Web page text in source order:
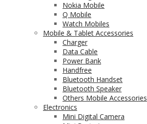
Nokia Mobile
Q Mobile
Watch Mobiles
Mobile & Tablet Accessories
Charger
Data Cable
Power Bank
Handfree
Bluetooth Handset
Bluetooth Speaker
Others Mobile Accessories
Electronics
Mini Digital Camera